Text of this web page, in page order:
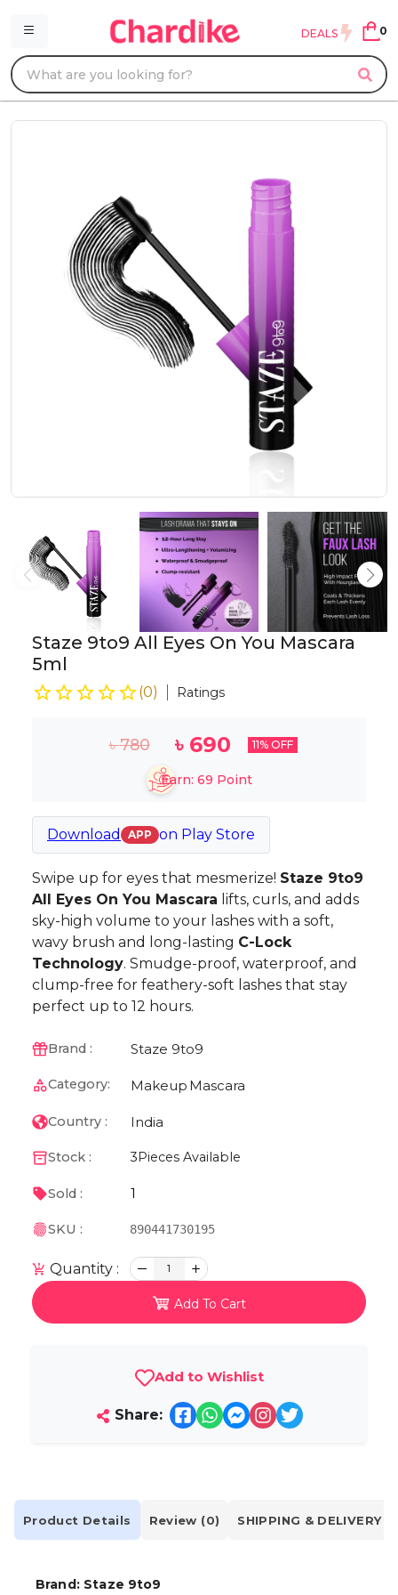
DEALS 0
Staze 9to9 All Eyes On You Mascara
5ml
(0) Ratings
৳780 ৳ 690 11% OFF
Earn: 69 Point
Download APP on Play Store
Swipe up for eyes that mesmerize! Staze 9to9
All Eyes On You Mascara lifts, curls, and adds
sky-high volume to your lashes with a soft,
wavy brush and long-lasting C-Lock
Technology. Smudge-proof, waterproof, and
clump-free for feathery-soft lashes that stay
perfect up to 12 hours.
Brand : Staze 9to9
Category: Makeup Mascara
Country : India
Stock : 3 Pieces Available
Sold : 1
SKU : 890441730195
Quantity : 1
Add To Cart
Add to Wishlist
Share:
Product Details Review (0) SHIPPING & DELIVERY
Brand: Staze 9to9